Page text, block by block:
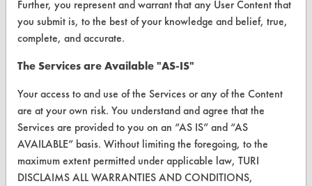
Browse Vendors
Vendor Form
ABOUT
About CleanerSolutions
Further, you represent and warrant that any User Content that
you submit is, to the best of your knowledge and belief, true,
complete, and accurate.
The Services are Available "AS-IS"
Your access to and use of the Services or any of the Content
are at your own risk. You understand and agree that the
Services are provided to you on an “AS IS” and “AS
AVAILABLE” basis. Without limiting the foregoing, to the
maximum extent permitted under applicable law, TURI
DISCLAIMS ALL WARRANTIES AND CONDITIONS,